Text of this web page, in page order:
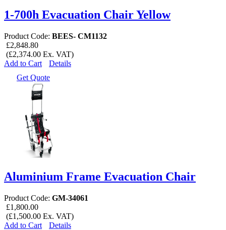
1-700h Evacuation Chair Yellow
Product Code: BEES- CM1132
£2,848.80
(£2,374.00 Ex. VAT)
Add to Cart
Details
Get Quote
Aluminium Frame Evacuation Chair
Product Code: GM-34061
£1,800.00
(£1,500.00 Ex. VAT)
Add to Cart
Details